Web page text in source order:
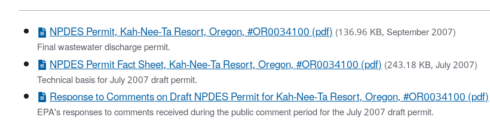
NPDES Permit, Kah-Nee-Ta Resort, Oregon, #OR0034100 (pdf)(136.96 KB, September 2007)
Final wastewater discharge permit.
NPDES Permit Fact Sheet, Kah-Nee-Ta Resort, Oregon, #OR0034100 (pdf)(243.18 KB, July 2007)
Technical basis for July 2007 draft permit.
Response to Comments on Draft NPDES Permit for Kah-Nee-Ta Resort, Oregon, #OR0034100 (pdf)
EPA's responses to comments received during the public comment period for the July 2007 draft permit.